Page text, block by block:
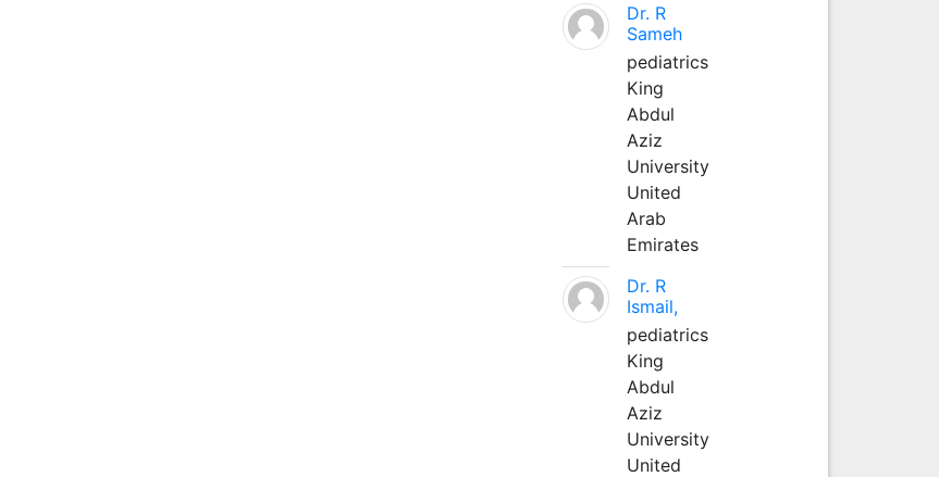
Dr. R
Sameh
pediatrics
King
Abdul
Aziz
University
United
Arab
Emirates
Dr. R
Ismail,
pediatrics
King
Abdul
Aziz
University
United